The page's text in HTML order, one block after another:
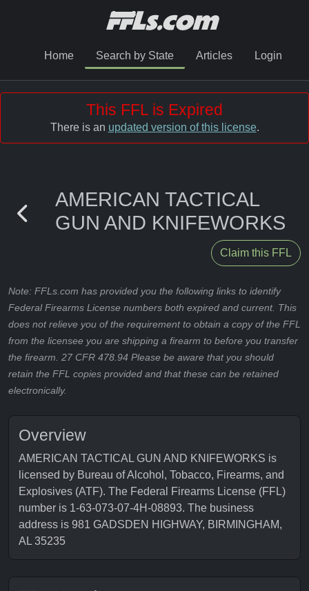
Home Search by State Articles Login
This FFL is Expired
There is an updated version of this license.
AMERICAN TACTICAL
GUN AND KNIFEWORKS
Claim this FFL
Note: FFLs.com has provided you the following links to identify
Federal Firearms License numbers both expired and current. This
does not relieve you of the requirement to obtain a copy of the FFL
from the licensee you are shipping a firearm to before you transfer
the firearm. 27 CFR 478.94 Please be aware that you should
retain the FFL copies provided and that these can be retained
electronically.
Overview
AMERICAN TACTICAL GUN AND KNIFEWORKS is
licensed by Bureau of Alcohol, Tobacco, Firearms, and
Explosives (ATF). The Federal Firearms License (FFL)
number is 1-63-073-07-4H-08893. The business
address is 981 GADSDEN HIGHWAY, BIRMINGHAM,
AL 35235